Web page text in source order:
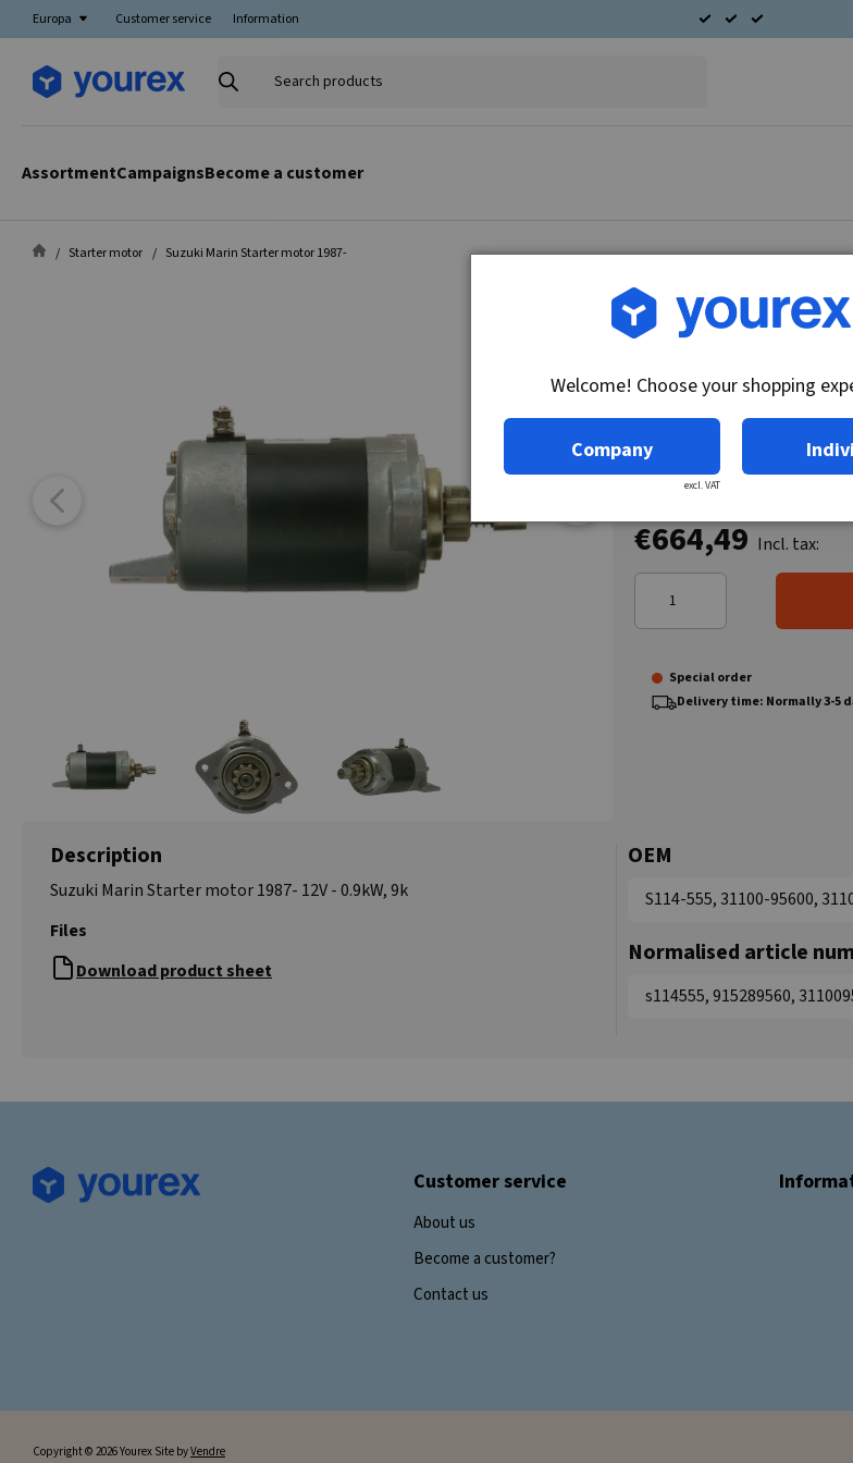
Europa Customer service Information
Search
AssortmentCampaignsBecome a customer
Starter motor Suzuki Marin Starter motor 1987-
Article no.: 91-528-9560
Suzuki Marin
€664,49 Incl. tax:
Special order
Delivery time: Normally 3-5
Description
Suzuki Marin Starter motor 1987- 12V - 0.9kW, 9k
Files
Download product sheet
OEM
S114-555, 31100-95600,
Normalised article
s114555, 915289560,
Customer service
About us
Become a customer?
Contact us
Copyright © 2026 Yourex Site byVendre
Welcome! Choose your shopping
Company
excl. VAT